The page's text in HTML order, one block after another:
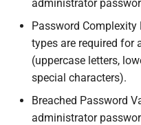
administrator
Password
types are required for
(uppercase letters,
special characters).
Breached Password
administrator